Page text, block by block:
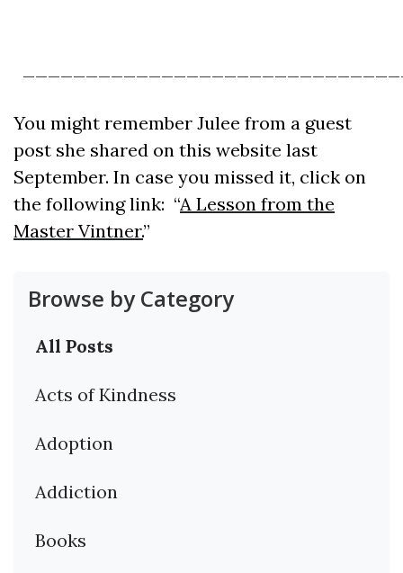
Browse by Category
All Posts
Acts of Kindness
Adoption
Addiction
Books
You might remember Julee from a guest
post she shared on this website last
September. In case you missed it, click on
the following link: “A Lesson from the
Master Vintner.”